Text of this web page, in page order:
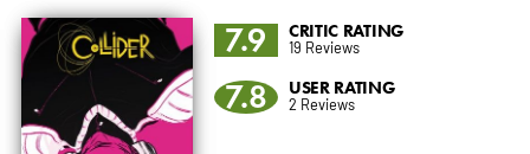
7.9 CRITIC RATING
19 Reviews
7.8 USER RATING
2 Reviews